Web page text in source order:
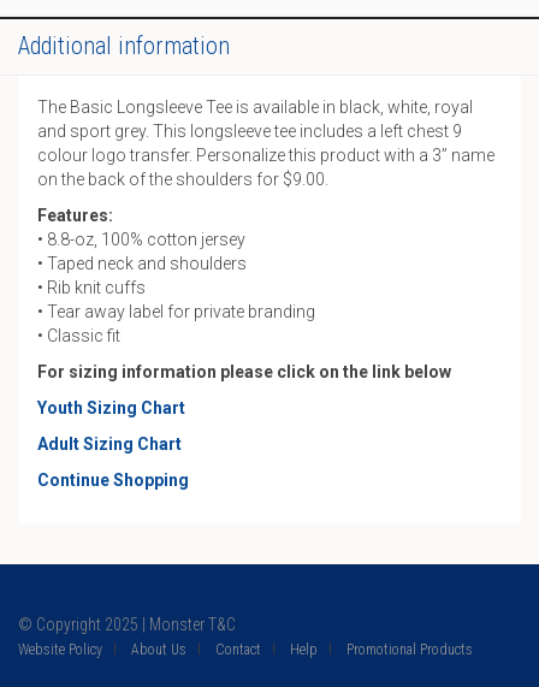
Additional information
The Basic Longsleeve Tee is available in black, white, royal
and sport grey. This longsleeve tee includes a left chest 9
colour logo transfer. Personalize this product with a 3” name
on the back of the shoulders for $9.00.
Features:
• 8.8-oz, 100% cotton jersey
• Taped neck and shoulders
• Rib knit cuffs
• Tear away label for private branding
• Classic fit
For sizing information please click on the link below
Youth Sizing Chart
Adult Sizing Chart
Continue Shopping
© Copyright 2025 | Monster T&C
Website Policy About Us Contact Help Promotional Products